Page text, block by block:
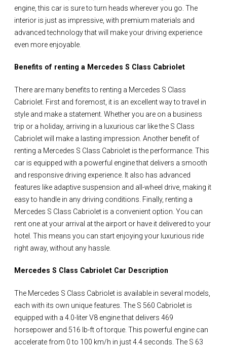
engine, this car is sure to turn heads wherever you go. The
interior is just as impressive, with premium materials and
advanced technology that will make your driving experience
even more enjoyable.
Benefits of renting a Mercedes S Class Cabriolet
There are many benefits to renting a Mercedes S Class
Cabriolet. First and foremost, it is an excellent way to travel in
style and make a statement. Whether you are on a business
trip or a holiday, arriving in a luxurious car like the S Class
Cabriolet will make a lasting impression. Another benefit of
renting a Mercedes S Class Cabriolet is the performance. This
car is equipped with a powerful engine that delivers a smooth
and responsive driving experience. It also has advanced
features like adaptive suspension and all-wheel drive, making it
easy to handle in any driving conditions. Finally, renting a
Mercedes S Class Cabriolet is a convenient option. You can
rent one at your arrival at the airport or have it delivered to your
hotel. This means you can start enjoying your luxurious ride
right away, without any hassle.
Mercedes S Class Cabriolet Car Description
The Mercedes S Class Cabriolet is available in several models,
each with its own unique features. The S 560 Cabriolet is
equipped with a 4.0-liter V8 engine that delivers 469
horsepower and 516 lb-ft of torque. This powerful engine can
accelerate from 0 to 100 km/h in just 4.4 seconds. The S 63